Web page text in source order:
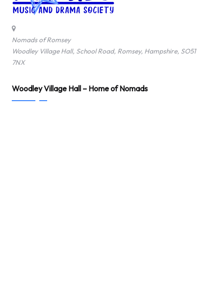
Nomads of Romsey
Woodley Village Hall, School Road, Romsey, Hampshire, SO51
7NX
Woodley Village Hall – Home of Nomads